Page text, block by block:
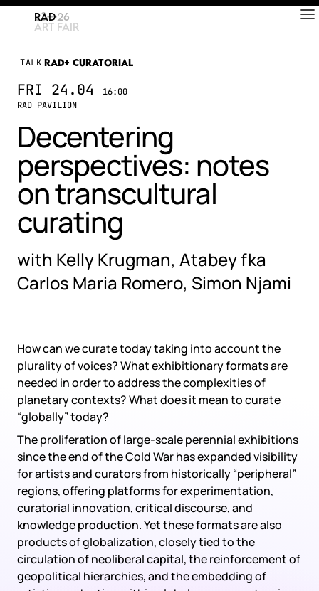
RAD
ART FAIR
TALK RAD+ CURATORIAL
FRI 24.04
16:00
RAD PAVILION
Decentering
perspectives: notes
on transcultural
curating
with Kelly Krugman, Atabey fka
Carlos Maria Romero, Simon Njami
How can we curate today taking into account the
plurality of voices? What exhibitionary formats are
needed in order to address the complexities of
planetary contexts? What does it mean to curate
“globally” today?
The proliferation of large-scale perennial exhibitions
since the end of the Cold War has expanded visibility
for artists and curators from historically “peripheral”
regions, offering platforms for experimentation,
curatorial innovation, critical discourse, and
knowledge production. Yet these formats are also
products of globalization, closely tied to the
circulation of neoliberal capital, the reinforcement of
geopolitical hierarchies, and the embedding of